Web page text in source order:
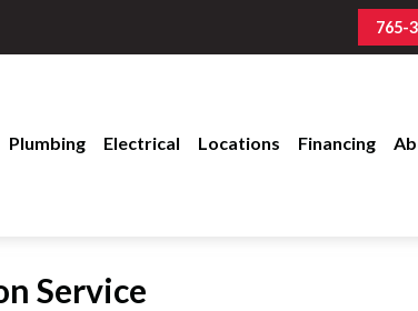
765-
Plumbing Electrical Locations Financing
Service